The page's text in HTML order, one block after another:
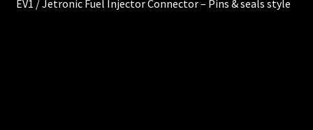
EV1 / Jetronic Fuel Injector Connector – Pins & seals style